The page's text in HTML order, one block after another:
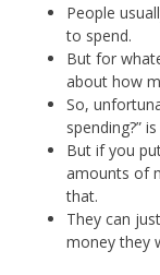
People
to spend.
But for
about how
So,
spending?”
But if you
amounts of
that.
They can
money they